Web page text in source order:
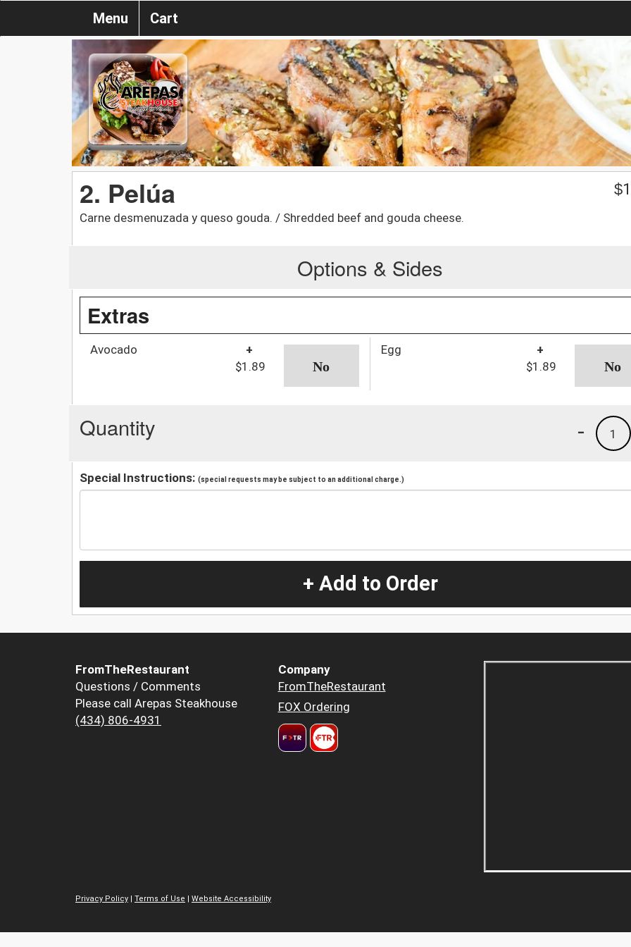
Menu Cart
2. Pelúa
Carne desmenuzada y queso gouda. / Shredded beef and gouda cheese.
$
Options & Sides
Extras
Avocado
+
$1.89
Egg
+
$1.89
Quantity 1
-
Special Instructions: (special requests may be subject to an additional charge.)
+ Add to Order
FromTheRestaurant
Questions / Comments
Please call Arepas Steakhouse
(434) 806-4931
Company
FromTheRestaurant
FOX Ordering
Privacy Policy Terms of Use Website Accessibility